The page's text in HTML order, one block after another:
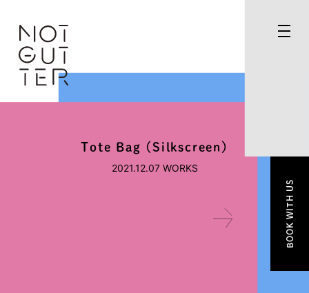
Tote Bag (Silkscreen)
2021.12.07 WORKS
BOOK WITH US